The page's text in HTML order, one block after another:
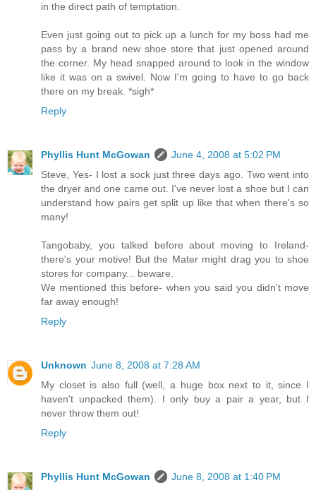
in the direct path of temptation.
Even just going out to pick up a lunch for my boss had me
pass by a brand new shoe store that just opened around
the corner. My head snapped around to look in the window
like it was on a swivel. Now I'm going to have to go back
there on my break. *sigh*
Reply
Phyllis Hunt McGowan
June 4, 2008 at 5:02 PM
Steve, Yes- I lost a sock just three days ago. Two went into
the dryer and one came out. I've never lost a shoe but I can
understand how pairs get split up like that when there's so
many!
Tangobaby, you talked before about moving to Ireland-
there's your motive! But the Mater might drag you to shoe
stores for company... beware.
We mentioned this before- when you said you didn't move
far away enough!
Reply
Unknown June 8, 2008 at 7:28 AM
My closet is also full (well, a huge box next to it, since I
haven't unpacked them). I only buy a pair a year, but I
never throw them out!
Reply
Phyllis Hunt McGowan
June 8, 2008 at 1:40 PM